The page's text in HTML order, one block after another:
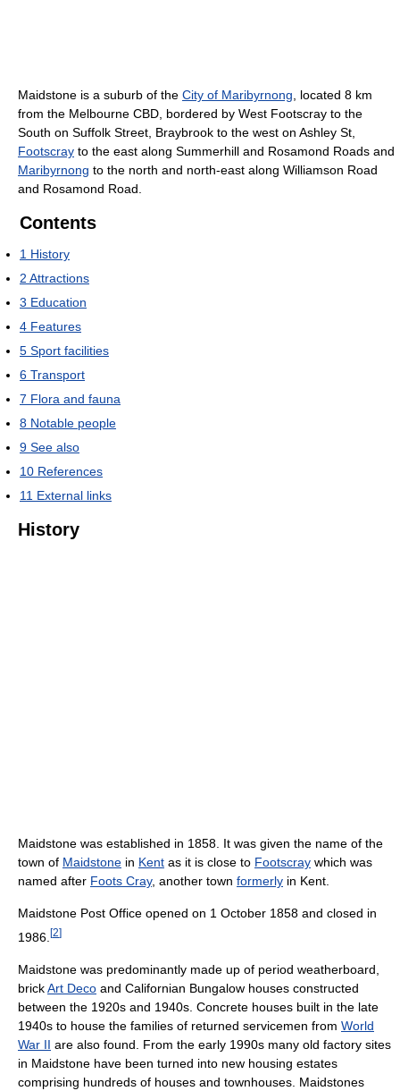
Maidstone is a suburb of the City of Maribyrnong , located 8 km
from the Melbourne CBD, bordered by West Footscray to the
South on Suffolk Street, Braybrook to the west on Ashley St,
Footscray to the east along Summerhill and Rosamond Roads and
Maribyrnong to the north and north-east along Williamson Road
and Rosamond Road.
Contents
1 History
2 Attractions
3 Education
4 Features
5 Sport facilities
6 Transport
7 Flora and fauna
8 Notable people
9 See also
10 References
11 External links
History
Maidstone was established in 1858. It was given the name of the
town of Maidstone in Kent as it is close to Footscray which was
named after Foots Cray, another town formerly in Kent.
Maidstone Post Office opened on 1 October 1858 and closed in
1986. [2]
Maidstone was predominantly made up of period weatherboard,
brickArt Deco and Californian Bungalow houses constructed
between the 1920s and 1940s. Concrete houses built in the late
1940s to house the families of returned servicemen from World
War II are also found. From the early 1990s many old factory sites
in Maidstone have been turned into new housing estates
comprising hundreds of houses and townhouses. Maidstones